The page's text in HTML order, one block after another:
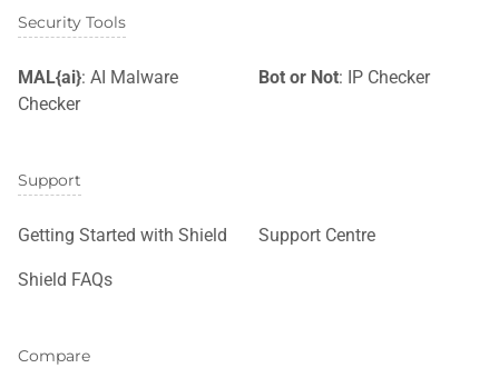
Security Tools
MAL{ai}: AI Malware
Checker
Bot or Not: IP Checker
Support
Getting Started with Shield Support Centre
Shield FAQs
Compare